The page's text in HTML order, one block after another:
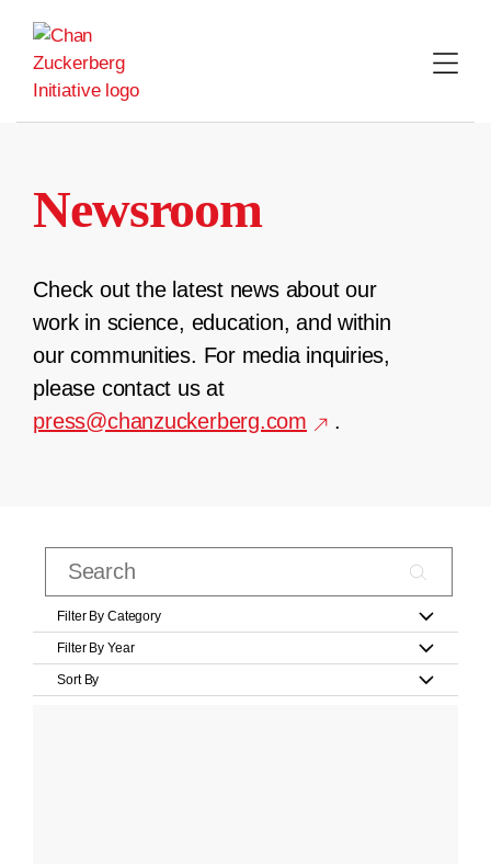
content
Newsroom
Check out the latest news about our
work in science, education, and within
our communities. For media inquiries,
please contact us at
press@chanzuckerberg.com
.
Filter By Category
Filter By Year
Sort By